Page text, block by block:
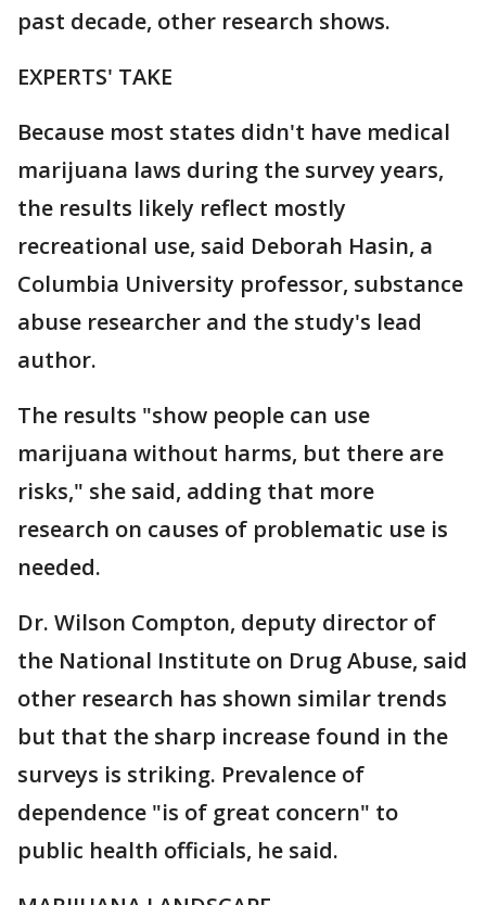
past decade, other research shows.
EXPERTS' TAKE
Because most states didn't have medical
marijuana laws during the survey years,
the results likely reflect mostly
recreational use, said Deborah Hasin, a
Columbia University professor, substance
abuse researcher and the study's lead
author.
The results "show people can use
marijuana without harms, but there are
risks," she said, adding that more
research on causes of problematic use is
needed.
Dr. Wilson Compton, deputy director of
the National Institute on Drug Abuse, said
other research has shown similar trends
but that the sharp increase found in the
surveys is striking. Prevalence of
dependence "is of great concern" to
public health officials, he said.